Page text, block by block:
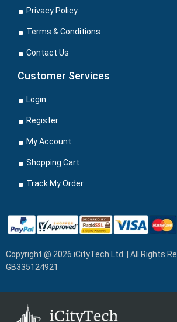
Privacy Policy
Terms & Conditions
Contact Us
Customer Services
Login
Register
My Account
Shopping Cart
Track My Order
Copyright @ 2026 iCityTech Ltd. | All Rights
GB335124921